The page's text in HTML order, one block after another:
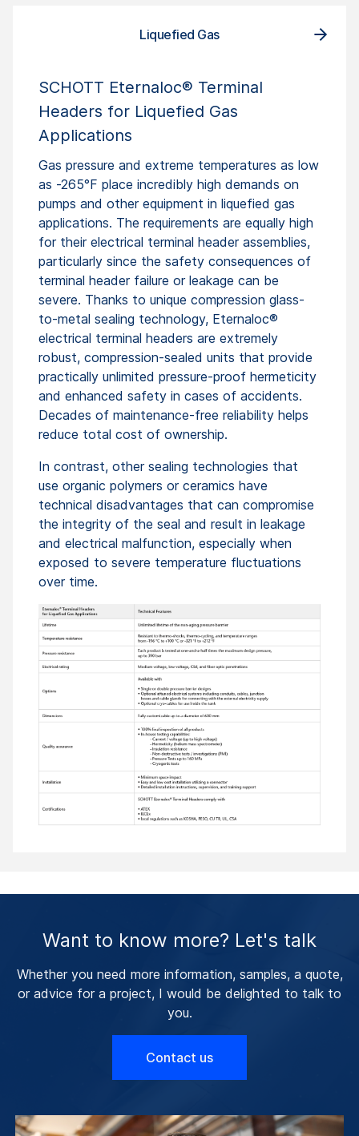
Liquefied Gas
SCHOTT Eternaloc® Terminal
Headers for Liquefied Gas
Applications
Gas pressure and extreme temperatures as low
as -265°F place incredibly high demands on
pumps and other equipment in liquefied gas
applications. The requirements are equally high
for their electrical terminal header assemblies,
particularly since the safety consequences of
terminal header failure or leakage can be
severe. Thanks to unique compression glass-
to-metal sealing technology, Eternaloc®
electrical terminal headers are extremely
robust, compression-sealed units that provide
practically unlimited pressure-proof hermeticity
and enhanced safety in cases of accidents.
Decades of maintenance-free reliability helps
reduce total cost of ownership.
In contrast, other sealing technologies that
use organic polymers or ceramics have
technical disadvantages that can compromise
the integrity of the seal and result in leakage
and electrical malfunction, especially when
exposed to severe temperature fluctuations
over time.
Want to know more? Let's talk
Whether you need more information, samples, a quote,
or advice for a project, I would be delighted to talk to
you.
Contact us